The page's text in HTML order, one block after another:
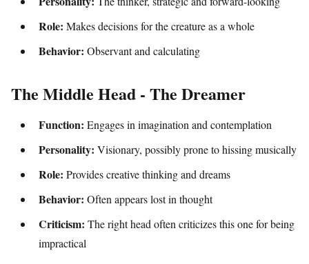
Role: Makes decisions for the creature as a whole
Behavior: Observant and calculating
The Middle Head - The Dreamer
Function: Engages in imagination and contemplation
Personality: Visionary, possibly prone to hissing musically
Role: Provides creative thinking and dreams
Behavior: Often appears lost in thought
Criticism: The right head often criticizes this one for being
impractical